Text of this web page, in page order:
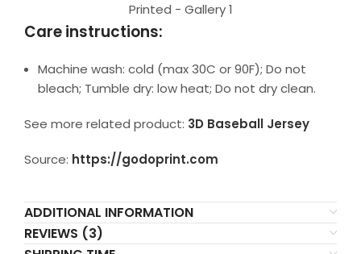
Printed - Gallery 1
Care instructions:
Machine wash: cold (max 30C or 90F); Do not
bleach; Tumble dry: low heat; Do not dry clean.
See more related product: 3D Baseball Jersey
Source: https://godoprint.com
ADDITIONAL INFORMATION
REVIEWS (3)